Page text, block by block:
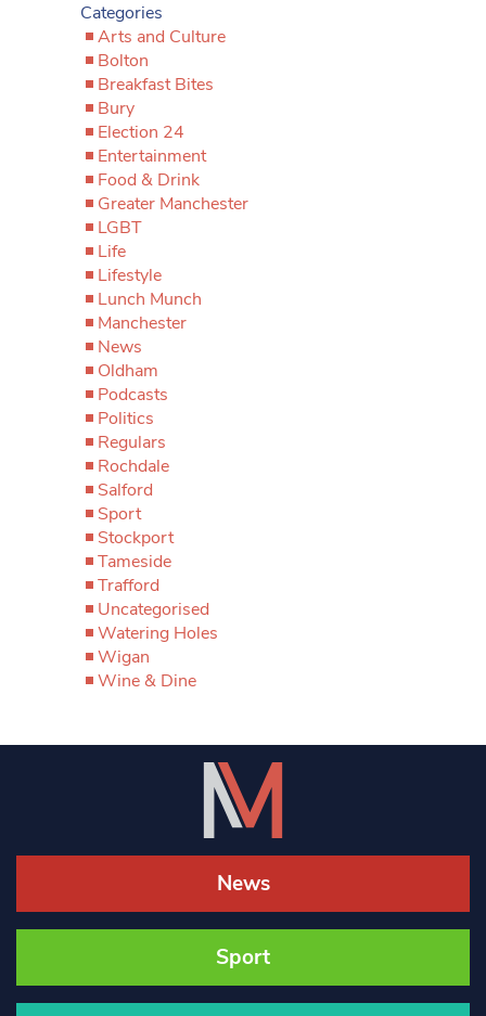
Categories
Arts and Culture
Bolton
Breakfast Bites
Bury
Election 24
Entertainment
Food & Drink
Greater Manchester
LGBT
Life
Lifestyle
Lunch Munch
Manchester
News
Oldham
Podcasts
Politics
Regulars
Rochdale
Salford
Sport
Stockport
Tameside
Trafford
Uncategorised
Watering Holes
Wigan
Wine & Dine
News
Sport